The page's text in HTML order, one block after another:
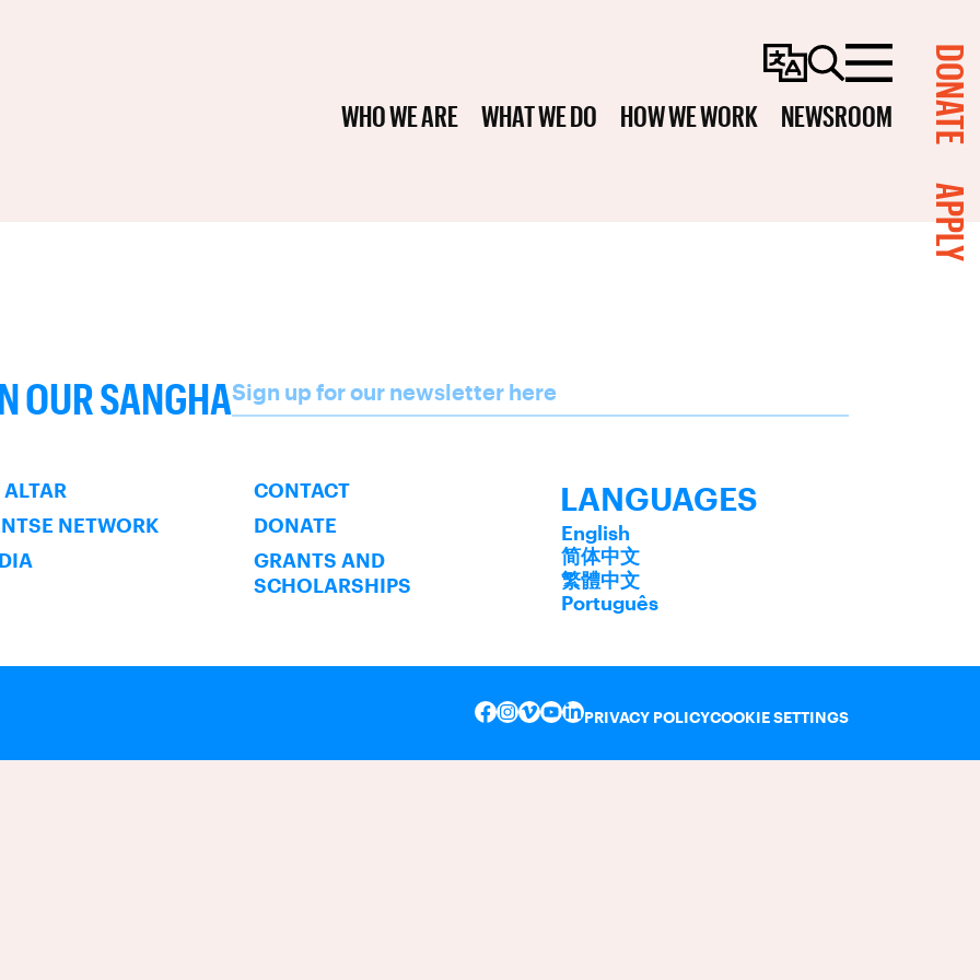
ChangeSearchMenu
WHO WE ARE WHAT WE DO HOW WE WORK NEWSROOM
OUR SANGHAName
Sign up for our newsletter here
NETWORK
CONTACT
DONATE
GRANTS AND
SCHOLARSHIPS
LANGUAGES
English
简体中文
繁體中文
Português
FACEBOOK
INSTAGRAM
VIMEO
YOUTUBE
LINKEDIN
PRIVACY POLICYCOOKIE SETTINGS
DONATE
APPLY